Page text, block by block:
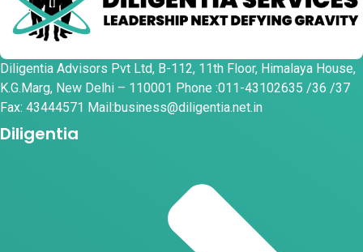
Diligentia Advisors Pvt Ltd, B-112, 11th Floor, Himalaya House,
K.G.Marg, New Delhi – 110001 Phone :011-43102635 /36 /37
Fax: 43444571 Mail:business@diligentia.net.in
Diligentia